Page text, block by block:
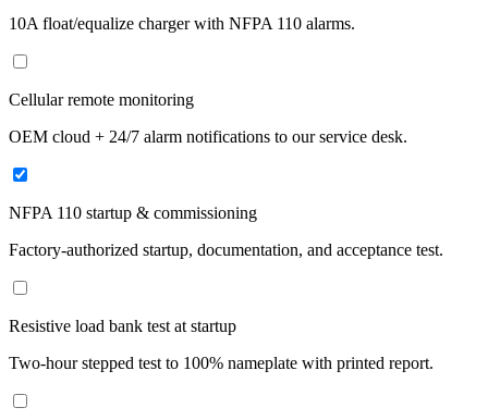
10A float/equalize charger with NFPA 110 alarms.
Cellular remote monitoring
OEM cloud + 24/7 alarm notifications to our service desk.
NFPA 110 startup & commissioning
Factory-authorized startup, documentation, and acceptance test.
Resistive load bank test at startup
Two-hour stepped test to 100% nameplate with printed report.